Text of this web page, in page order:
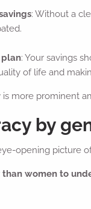
: Without a
: Your savings
of life and
more prominent
by
opening picture
than women to